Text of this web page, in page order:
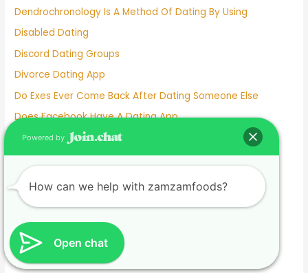
Dendrochronology Is A Method Of Dating By Using
Disabled Dating
Discord Dating Groups
Divorce Dating App
Do Exes Ever Come Back After Dating Someone Else
Does Facebook Have A Dating App
Dove Cameron Dating Now
E Dating
Ed Sheeran Dating
Eiza González Dating
Elderly Dating Sites
Elite Singles Dating Site
Emily Tosta Dating
Open chat
Powered by
How can we help with zamzamfoods?